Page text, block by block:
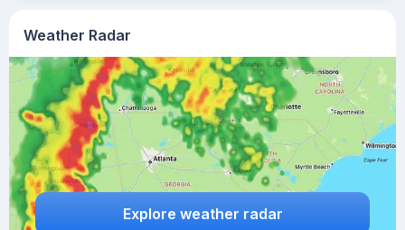
Weather Radar
Explore weather radar